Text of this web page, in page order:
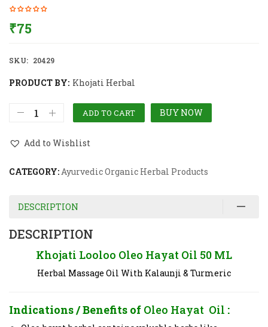
₹75
SKU: 20429
PRODUCT BY: Khojati Herbal
ADD TO CART BUY NOW
Add to Wishlist
CATEGORY:Ayurvedic Organic Herbal Products
DESCRIPTION
DESCRIPTION
Khojati Looloo Oleo Hayat Oil 50 ML
Herbal Massage Oil With Kalaunji & Turmeric
Indications / Benefits of Oleo Hayat Oil :